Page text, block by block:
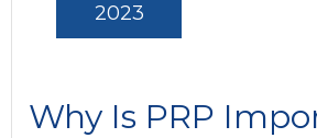
Why Is PRP
2023